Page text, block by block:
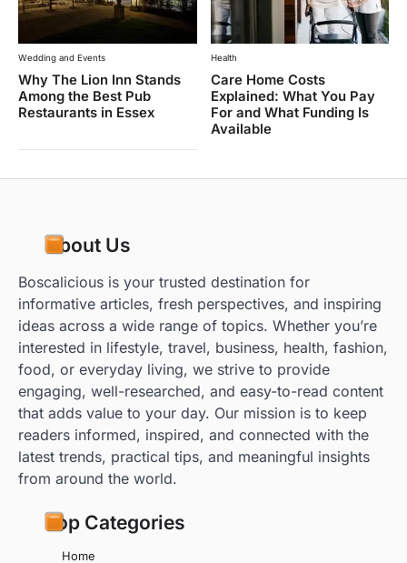
Wedding and Events
Why The Lion Inn Stands
Among the Best Pub
Restaurants in Essex
Health
Care Home Costs
Explained: What You Pay
For and What Funding Is
Available
About Us
Boscalicious is your trusted destination for
informative articles, fresh perspectives, and inspiring
ideas across a wide range of topics. Whether you’re
interested in lifestyle, travel, business, health, fashion,
food, or everyday living, we strive to provide
engaging, well-researched, and easy-to-read content
that adds value to your day. Our mission is to keep
readers informed, inspired, and connected with the
latest trends, practical tips, and meaningful insights
from around the world.
Top Categories
Home